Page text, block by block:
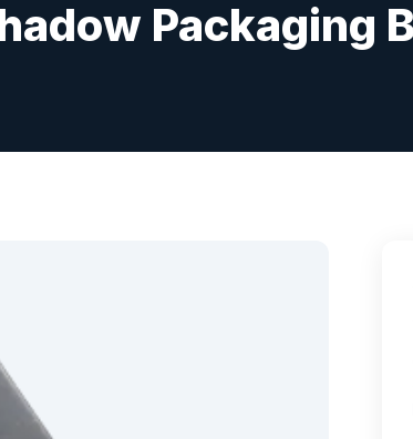
Packaging